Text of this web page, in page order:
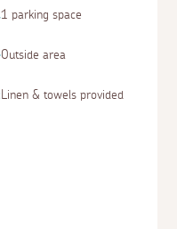
1 parking space
Outside area
Linen & towels provided